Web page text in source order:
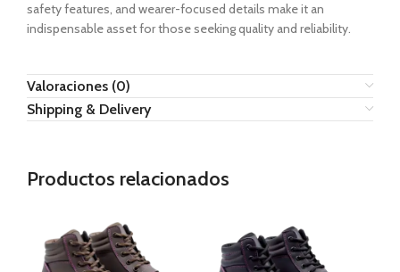
safety features, and wearer-focused details make it an
indispensable asset for those seeking quality and reliability.
Valoraciones (0)
Shipping & Delivery
Productos relacionados